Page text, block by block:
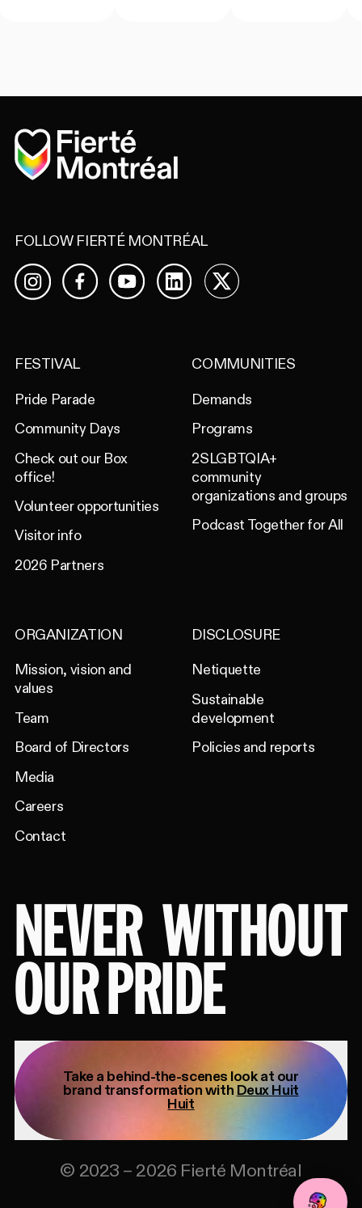
Home
FOLLOW FIERTÉ MONTRÉAL
InstagramFacebookYouTubeLinkedIn
X
FESTIVAL
Pride Parade
Community Days
Check out our Box
office!
Volunteer opportunities
Visitor info
2026 Partners
COMMUNITIES
Demands
Programs
2SLGBTQIA+
community
organizations and groups
Podcast Together for All
ORGANIZATION
Mission, vision and
values
Team
Board of Directors
Media
Careers
Contact
DISCLOSURE
Netiquette
Sustainable
development
Policies and reports
NEVER WITHOUT
OUR PRIDE
Take a behind-the-scenes look at our
brand transformation with Deux Huit
Huit
© 2023 – 2026 Fierté Montréal